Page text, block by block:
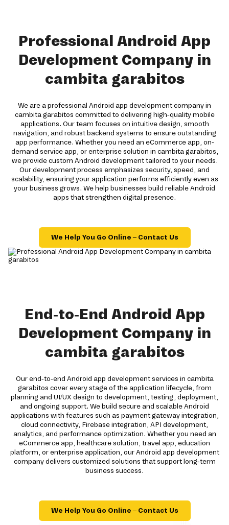
Professional Android App
Development Company in
cambita garabitos
We are a professional Android app development company in
cambita garabitos committed to delivering high-quality mobile
applications. Our team focuses on intuitive design, smooth
navigation, and robust backend systems to ensure outstanding
app performance. Whether you need an eCommerce app, on-
demand service app, or enterprise solution in cambita garabitos,
we provide custom Android development tailored to your needs.
Our development process emphasizes security, speed, and
scalability, ensuring your application performs efficiently even as
your business grows. We help businesses build reliable Android
apps that strengthen digital presence.
We Help You Go Online – Contact Us
End-to-End Android App
Development Company in
cambita garabitos
Our end-to-end Android app development services in cambita
garabitos cover every stage of the application lifecycle, from
planning and UI/UX design to development, testing, deployment,
and ongoing support. We build secure and scalable Android
applications with features such as payment gateway integration,
cloud connectivity, Firebase integration, API development,
analytics, and performance optimization. Whether you need an
eCommerce app, healthcare solution, travel app, education
platform, or enterprise application, our Android app development
company delivers customized solutions that support long-term
business success.
We Help You Go Online – Contact Us